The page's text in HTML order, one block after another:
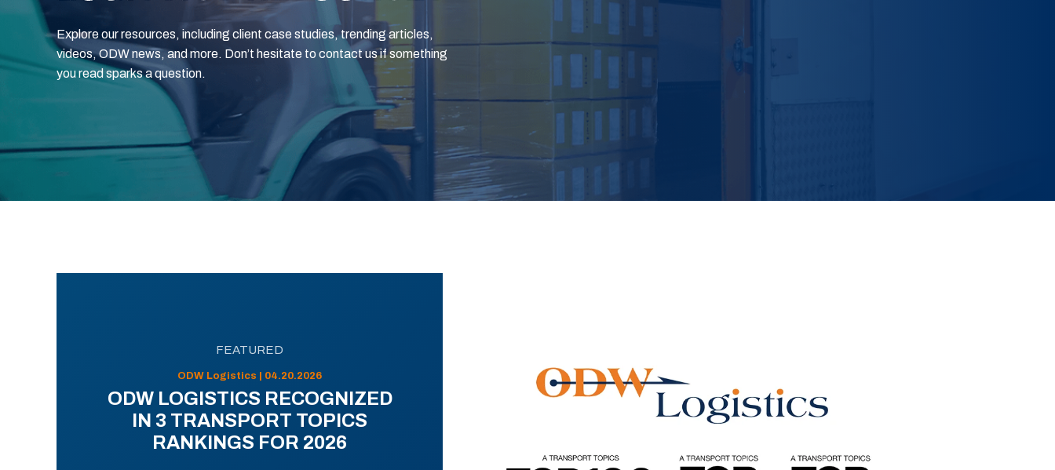
Explore our resources, including client case studies, trending articles,
videos, ODW news, and more. Don’t hesitate to contact us if something
you read sparks a question.
FEATURED
ODW Logistics | 04.20.2026
ODW LOGISTICS RECOGNIZED
IN 3 TRANSPORT TOPICS
RANKINGS FOR 2026